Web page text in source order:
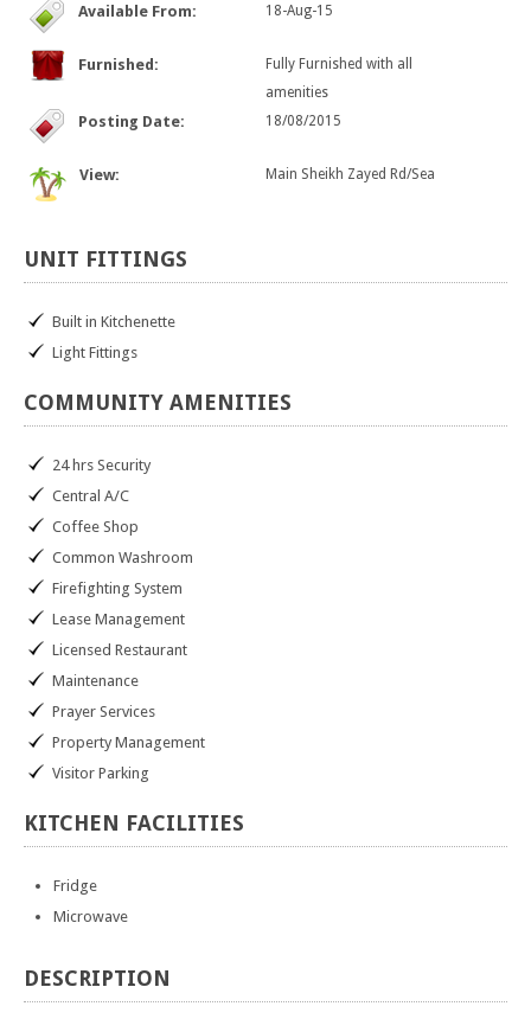
Available From: 18-Aug-15
Furnished:
Fully Furnished with all
amenities
Posting Date: 18/08/2015
View: Main Sheikh Zayed Rd/Sea
UNIT FITTINGS
Built in Kitchenette
Light Fittings
COMMUNITY AMENITIES
24 hrs Security
Central A/C
Coffee Shop
Common Washroom
Firefighting System
Lease Management
Licensed Restaurant
Maintenance
Prayer Services
Property Management
Visitor Parking
KITCHEN FACILITIES
Fridge
Microwave
DESCRIPTION